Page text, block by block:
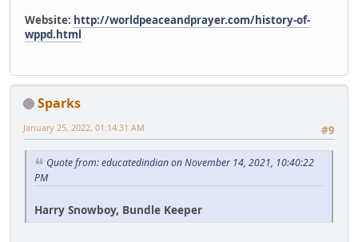
Website: http://worldpeaceandprayer.com/history-of-
wppd.html
Sparks
#9
January 25, 2022, 01:14:31 AM
Quote from: educatedindian on November 14, 2021, 10:40:22
PM
Harry Snowboy, Bundle Keeper